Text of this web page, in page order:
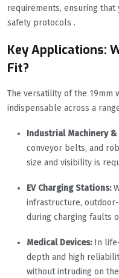
requirements, ensuring
safety protocols .
Key Applications:
Fit?
The versatility of the 19mm
indispensable across a
Industrial Machinery
conveyor belts, and
size and visibility is
EV Charging Stations:
infrastructure,
during charging faults
Medical Devices:In life-
depth and high
without intruding on